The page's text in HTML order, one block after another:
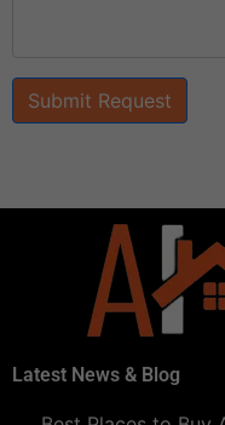
Submit Request
Latest News & Blog